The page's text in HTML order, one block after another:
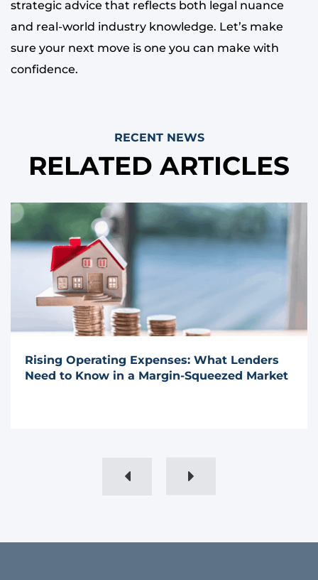
strategic advice that reflects both legal nuance
and real-world industry knowledge. Let’s make
sure your next move is one you can make with
confidence.
RECENT NEWS
RELATED ARTICLES
Rising Operating Expenses: What Lenders
Need to Know in a Margin-Squeezed Market